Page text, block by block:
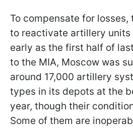
To compensate for
to reactivate artillery units
early as the first half of
to the MIA, Moscow was
around 17,000 artillery
types in its depots at the
year, though their
Some of them are